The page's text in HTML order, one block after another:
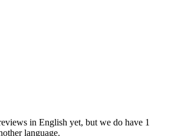
in English yet, but we do have 1
language.